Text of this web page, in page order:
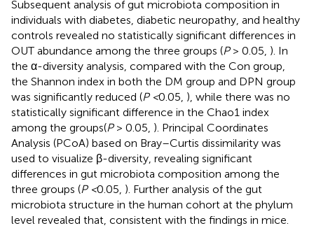
Subsequent analysis of gut microbiota composition in
individuals with diabetes, diabetic neuropathy, and healthy
controls revealed no statistically significant differences in
OUT abundance among the three groups (P> 0.05, ). In
the α-diversity analysis, compared with the Con group,
the Shannon index in both the DM group and DPN group
was significantly reduced (P <0.05, ), while there was no
statistically significant difference in the Chao1 index
among the groups(P> 0.05, ). Principal Coordinates
Analysis (PCoA) based on Bray–Curtis dissimilarity was
used to visualize β-diversity, revealing significant
differences in gut microbiota composition among the
three groups (P <0.05, ). Further analysis of the gut
microbiota structure in the human cohort at the phylum
level revealed that, consistent with the findings in mice.